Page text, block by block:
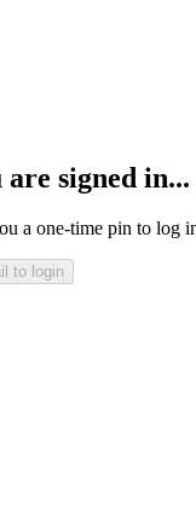
signed in...
a one-time pin to log
to login